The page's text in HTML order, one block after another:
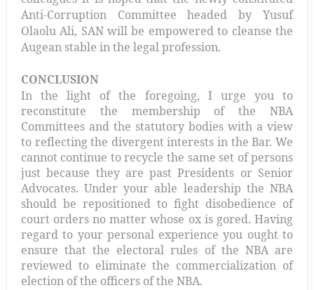
Anti-Corruption Committee headed by Yusuf
Olaolu Ali, SAN will be empowered to cleanse the
Augean stable in the legal profession.
CONCLUSION
In the light of the foregoing, I urge you to
reconstitute the membership of the NBA
Committees and the statutory bodies with a view
to reflecting the divergent interests in the Bar. We
cannot continue to recycle the same set of persons
just because they are past Presidents or Senior
Advocates. Under your able leadership the NBA
should be repositioned to fight disobedience of
court orders no matter whose ox is gored. Having
regard to your personal experience you ought to
ensure that the electoral rules of the NBA are
reviewed to eliminate the commercialization of
election of the officers of the NBA.